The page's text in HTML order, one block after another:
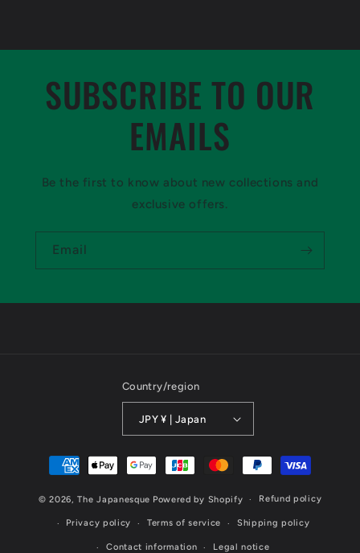
SUBSCRIBE TO OUR
EMAILS
Be the first to know about new collections and
exclusive offers.
Email
Country/region
JPY ¥ | Japan
Payment
methods
© 2026,The Japanesque Powered by Shopify Refund policy
Privacy policy Terms of service Shipping policy
Contact information Legal notice